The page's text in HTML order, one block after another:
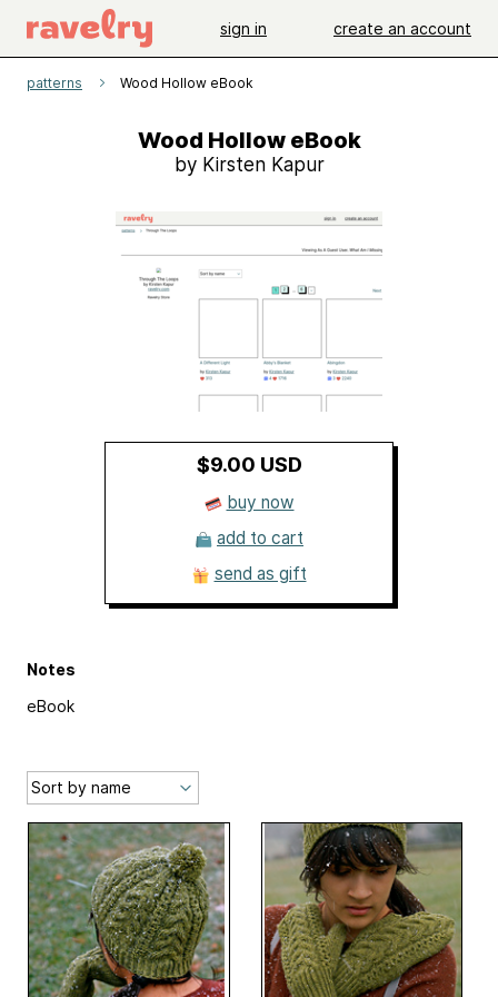
sign in create an account
patterns Wood Hollow eBook
Wood Hollow eBook
by Kirsten Kapur
$9.00 USD
buy now
add to cart
send as gift
Notes
eBook